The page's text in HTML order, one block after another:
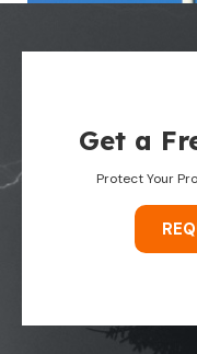
Get a
Protect Your